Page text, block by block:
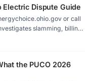
Electric Dispute Guide
or call
slamming, billing
Duke Energy,
the PUCO 2026